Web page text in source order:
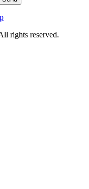
rights reserved.